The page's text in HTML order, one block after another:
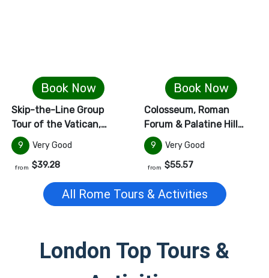
Book Now
Skip-the-Line Group
Tour of the Vatican,…
9 Very Good
$39.28
from
Book Now
Colosseum, Roman
Forum & Palatine Hill…
9 Very Good
$55.57
from
All Rome Tours & Activities
London Top Tours &